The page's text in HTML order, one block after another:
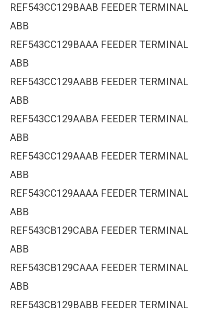
REF543CC129BAAB FEEDER TERMINAL
ABB
REF543CC129BAAA FEEDER TERMINAL
ABB
REF543CC129AABB FEEDER TERMINAL
ABB
REF543CC129AABA FEEDER TERMINAL
ABB
REF543CC129AAAB FEEDER TERMINAL
ABB
REF543CC129AAAA FEEDER TERMINAL
ABB
REF543CB129CABA FEEDER TERMINAL
ABB
REF543CB129CAAA FEEDER TERMINAL
ABB
REF543CB129BABB FEEDER TERMINAL